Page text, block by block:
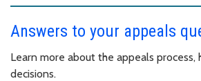
Answers to your appeals
Learn more about the appeals process,
decisions.